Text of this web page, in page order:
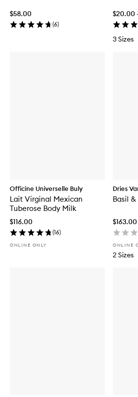
$58.00
(6)
$20.00
3 Sizes
Officine Universelle Buly
Lait Virginal Mexican
Tuberose Body Milk
$116.00
(16)
ONLINE ONLY
Dries
Basil
ONLINE
2 Sizes